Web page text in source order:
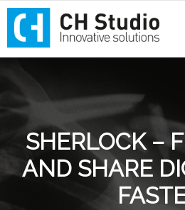
SHERLOCK –
AND SHARE